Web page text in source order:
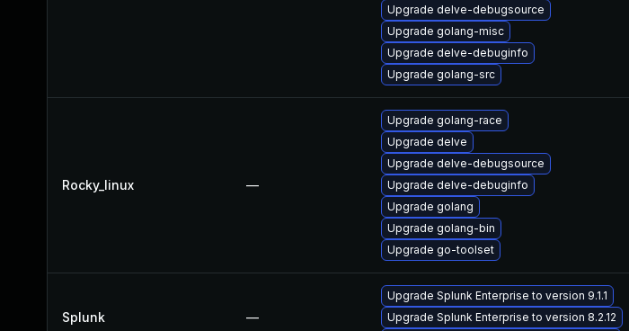
Upgrade delve-debugsource
Upgrade golang-misc
Upgrade delve-debuginfo
Upgrade golang-src
Rocky_linux —
Upgrade golang-race
Upgrade delve
Upgrade delve-debugsource
Upgrade delve-debuginfo
Upgrade golang
Upgrade golang-bin
Upgrade go-toolset
Splunk —
Upgrade Splunk Enterprise to version 9.1.1
Upgrade Splunk Enterprise to version 8.2.12